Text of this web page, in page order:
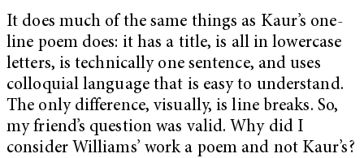
It does much of the same things as Kaur’s one-
line poem does: it has a title, is all in lowercase
letters, is technically one sentence, and uses
colloquial language that is easy to understand.
The only difference, visually, is line breaks. So,
my friend’s question was valid. Why did I
consider Williams’ work a poem and not Kaur’s?